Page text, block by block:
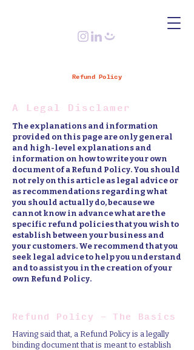
Refund Policy
A Legal Disclamer
The explanations and information
provided on this page are only general
and high-level explanations and
information on how to write your own
document of a Refund Policy. You should
not rely on this article as legal advice or
as recommendations regarding what
you should actually do, because we
cannot know in advance what are the
specific refund policies that you wish to
establish between your business and
your customers. We recommend that you
seek legal advice to help you understand
and to assist you in the creation of your
own Refund Policy.
Refund Policy - The Basics
Having said that, a Refund Policy is a legally
binding document that is meant to establish